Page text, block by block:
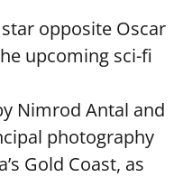
opposite Oscar
upcoming sci-fi
Nimrod Antal and
photography
Gold Coast, as